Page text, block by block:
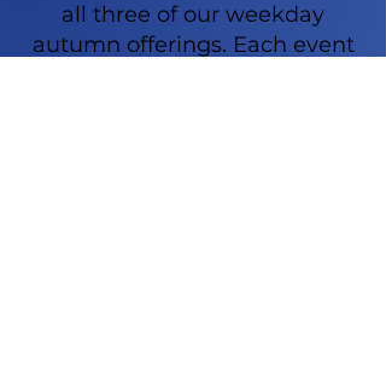
all three of our weekday
autumn offerings. Each event